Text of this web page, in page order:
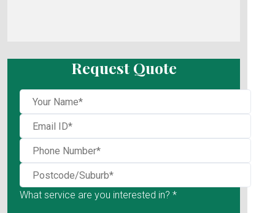
Request Quote
What service are you interested in? *